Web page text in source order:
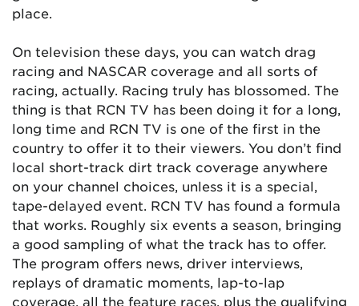
place.
On television these days, you can watch drag
racing and NASCAR coverage and all sorts of
racing, actually. Racing truly has blossomed. The
thing is that RCN TV has been doing it for a long,
long time and RCN TV is one of the first in the
country to offer it to their viewers. You don’t find
local short-track dirt track coverage anywhere
on your channel choices, unless it is a special,
tape-delayed event. RCN TV has found a formula
that works. Roughly six events a season, bringing
a good sampling of what the track has to offer.
The program offers news, driver interviews,
replays of dramatic moments, lap-to-lap
coverage, all the feature races, plus the qualifying